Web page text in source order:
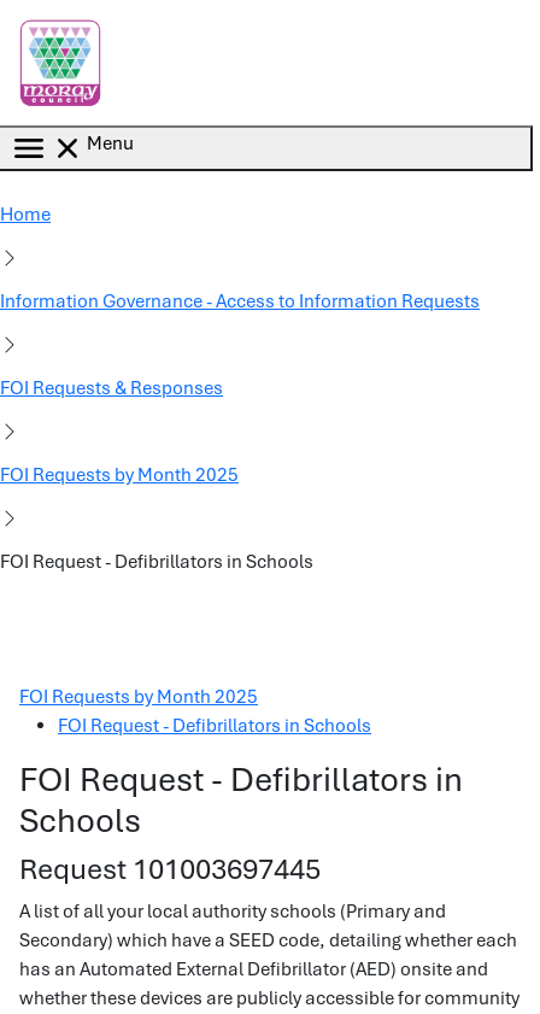
Menu
Home
Information Governance - Access to Information Requests
FOI Requests & Responses
FOI Requests by Month 2025
FOI Request - Defibrillators in Schools
FOI Requests by Month 2025
FOI Request - Defibrillators in Schools
FOI Request - Defibrillators in
Schools
Request 101003697445
A list of all your local authority schools (Primary and
Secondary) which have a SEED code, detailing whether each
has an Automated External Defibrillator (AED) onsite and
whether these devices are publicly accessible for community